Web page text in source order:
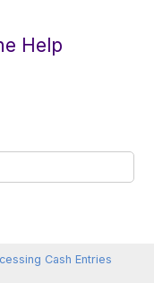
Help
Cash Entries